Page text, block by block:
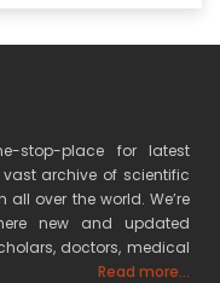
stop-place for latest
archive of scientific
over the world. We’re
new and updated
doctors, medical
Read more...